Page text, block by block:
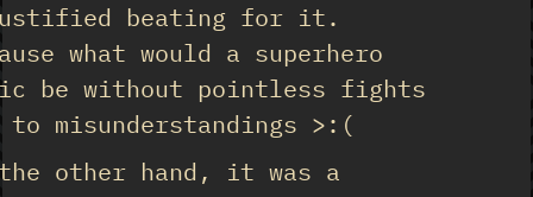
beating for it.
what would a superhero
be without pointless fights
to misunderstandings >:(
other hand, it was a